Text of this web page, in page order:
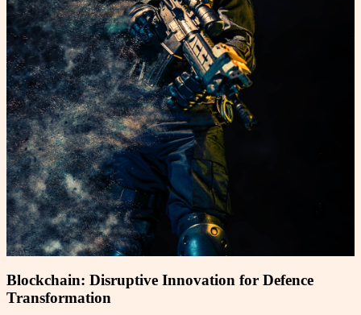
Blockchain: Disruptive Innovation for Defence
Transformation